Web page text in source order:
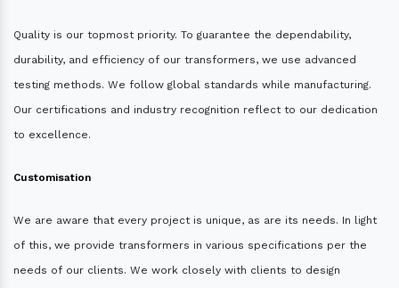
Quality is our topmost priority. To guarantee the dependability,
durability, and efficiency of our transformers, we use advanced
testing methods. We follow global standards while manufacturing.
Our certifications and industry recognition reflect to our dedication
to excellence.
Customisation
We are aware that every project is unique, as are its needs. In light
of this, we provide transformers in various specifications per the
needs of our clients. We work closely with clients to design